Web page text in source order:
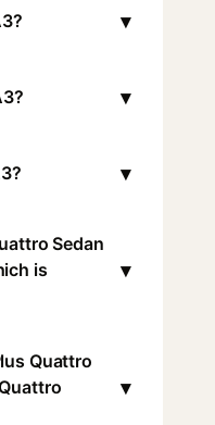
▾
▾
▾
Sedan
is
▾
Quattro
▾